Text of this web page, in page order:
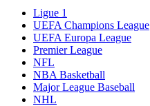
Ligue 1
UEFA Champions League
UEFA Europa League
Premier League
NFL
NBA Basketball
Major League Baseball
NHL